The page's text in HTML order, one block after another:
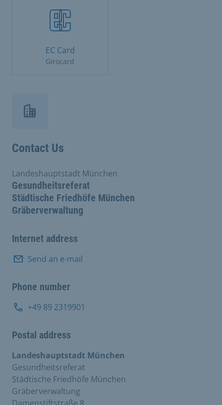
EC Card
Girocard
Contact Us
Gesundheitsreferat
Städtische Friedhöfe München
Gräberverwaltung
Landeshauptstadt München
Internet address
Send an e-mail
Phone number
+49 89 2319901
Postal address
Landeshauptstadt München
Gesundheitsreferat
Städtische Friedhöfe München
Gräberverwaltung